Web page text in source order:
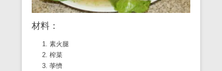
材料：
素火腿
榨菜
荸懠